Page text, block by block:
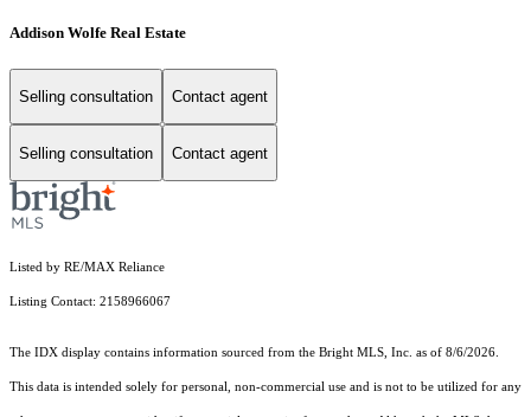
Addison Wolfe Real Estate
Selling consultation Contact agent
Selling consultation Contact agent
Listed by RE/MAX Reliance
Listing Contact: 2158966067
The IDX display contains information sourced from the Bright MLS, Inc. as of 8/6/2026.
This data is intended solely for personal, non-commercial use and is not to be utilized for any